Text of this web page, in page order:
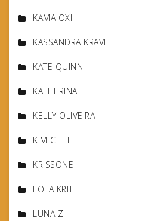
KAMA OXI
KASSANDRA KRAVE
KATE QUINN
KATHERINA
KELLY OLIVEIRA
KIM CHEE
KRISSONE
LOLA KRIT
LUNA Z